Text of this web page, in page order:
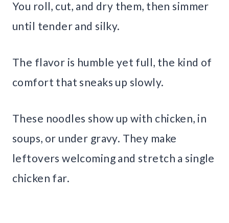
You roll, cut, and dry them, then simmer
until tender and silky.
The flavor is humble yet full, the kind of
comfort that sneaks up slowly.
These noodles show up with chicken, in
soups, or under gravy. They make
leftovers welcoming and stretch a single
chicken far.